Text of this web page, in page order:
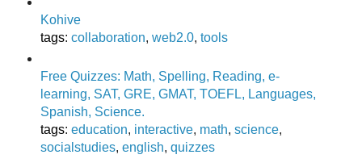
Kohive
tags: collaboration, web2.0, tools
Free Quizzes: Math, Spelling, Reading, e-
learning, SAT, GRE, GMAT, TOEFL, Languages,
Spanish, Science.
tags: education, interactive, math, science,
socialstudies, english, quizzes